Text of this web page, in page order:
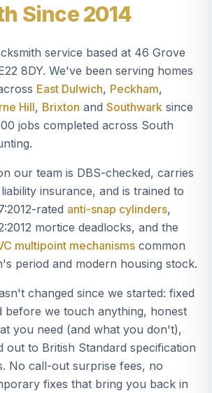
Since 2014
service based at 46 Grove
8DY. We've been serving homes
East Dulwich, Peckham,
Hill, Brixton and Southwark since
jobs completed across South
our team is DBS-checked, carries
insurance, and is trained to
rated anti-snap cylinders,
mortice deadlocks, and the
multipoint mechanisms common
period and modern housing stock.
changed since we started: fixed
before we touch anything, honest
you need (and what you don't),
out to British Standard specification
No call-out surprise fees, no
fixes that bring you back in